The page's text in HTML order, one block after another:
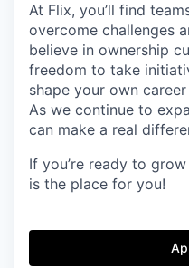
At Flix, you’ll find
overcome challenges
believe in ownership
freedom to take
shape your own
As we continue to
can make a real
If you’re ready to
is the place for you!